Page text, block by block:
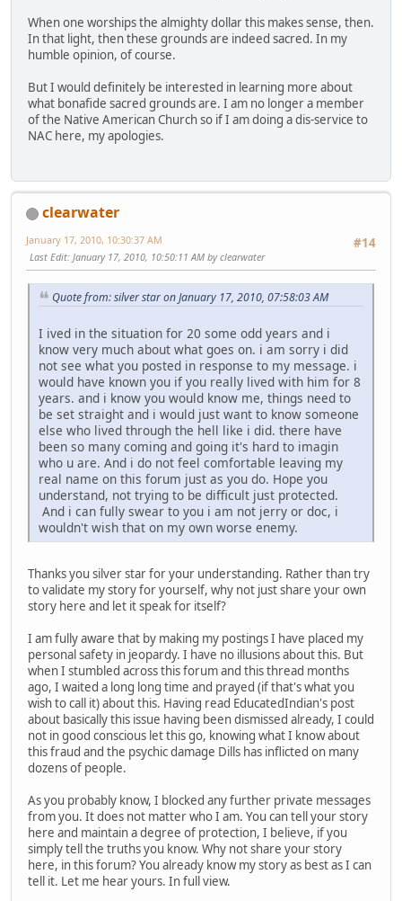
When one worships the almighty dollar this makes sense, then.
In that light, then these grounds are indeed sacred. In my
humble opinion, of course.
But I would definitely be interested in learning more about
what bonafide sacred grounds are. I am no longer a member
of the Native American Church so if I am doing a dis-service to
NAC here, my apologies.
clearwater
#14
January 17, 2010, 10:30:37 AM
Last Edit: January 17, 2010, 10:50:11 AM by clearwater
Quote from: silver star on January 17, 2010, 07:58:03 AM
I ived in the situation for 20 some odd years and i
know very much about what goes on. i am sorry i did
not see what you posted in response to my message. i
would have known you if you really lived with him for 8
years. and i know you would know me, things need to
be set straight and i would just want to know someone
else who lived through the hell like i did. there have
been so many coming and going it's hard to imagin
who u are. And i do not feel comfortable leaving my
real name on this forum just as you do. Hope you
understand, not trying to be difficult just protected.
And i can fully swear to you i am not jerry or doc, i
wouldn't wish that on my own worse enemy.
Thanks you silver star for your understanding. Rather than try
to validate my story for yourself, why not just share your own
story here and let it speak for itself?
I am fully aware that by making my postings I have placed my
personal safety in jeopardy. I have no illusions about this. But
when I stumbled across this forum and this thread months
ago, I waited a long long time and prayed (if that's what you
wish to call it) about this. Having read EducatedIndian's post
about basically this issue having been dismissed already, I could
not in good conscious let this go, knowing what I know about
this fraud and the psychic damage Dills has inflicted on many
dozens of people.
As you probably know, I blocked any further private messages
from you. It does not matter who I am. You can tell your story
here and maintain a degree of protection, I believe, if you
simply tell the truths you know. Why not share your story
here, in this forum? You already know my story as best as I can
tell it. Let me hear yours. In full view.